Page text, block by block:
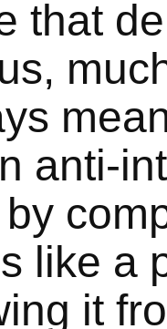
that
anti-
like a
it